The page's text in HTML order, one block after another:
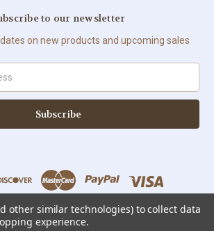
to our newsletter
on new products and upcoming sales
© Copyright 2026 Sweet Solutions Corp. All Rights
other similar technologies) to collect data
experience.